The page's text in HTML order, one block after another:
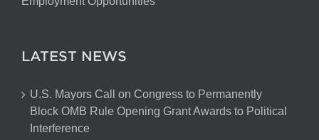
LATEST NEWS
U.S. Mayors Call on Congress to Permanently
Block OMB Rule Opening Grant Awards to Political
Interference